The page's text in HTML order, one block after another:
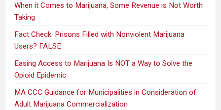
When it Comes to Marijuana, Some Revenue is Not Worth
Taking
Fact Check: Prisons Filled with Nonviolent Marijuana
Users? FALSE
Easing Access to Marijuana Is NOT a Way to Solve the
Opioid Epidemic
MA CCC Guidance for Municipalities in Consideration of
Adult Marijuana Commercialization